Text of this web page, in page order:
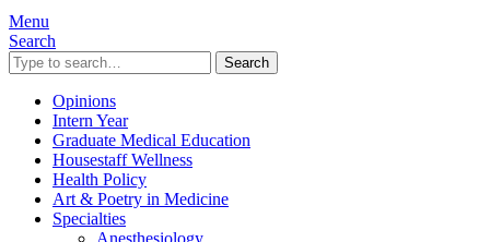
Menu
Search
Search
Opinions
Intern Year
Graduate Medical Education
Housestaff Wellness
Health Policy
Art & Poetry in Medicine
Specialties
Anesthesiology